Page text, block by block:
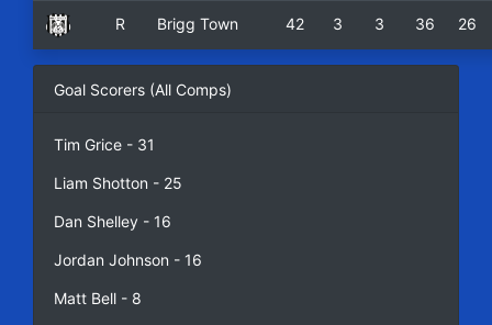
R Brigg Town 42 3 3 36 26
Goal Scorers (All Comps)
Tim Grice - 31
Liam Shotton - 25
Dan Shelley - 16
Jordan Johnson - 16
Matt Bell - 8